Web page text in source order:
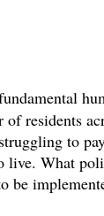
of residents
to
live. What
be